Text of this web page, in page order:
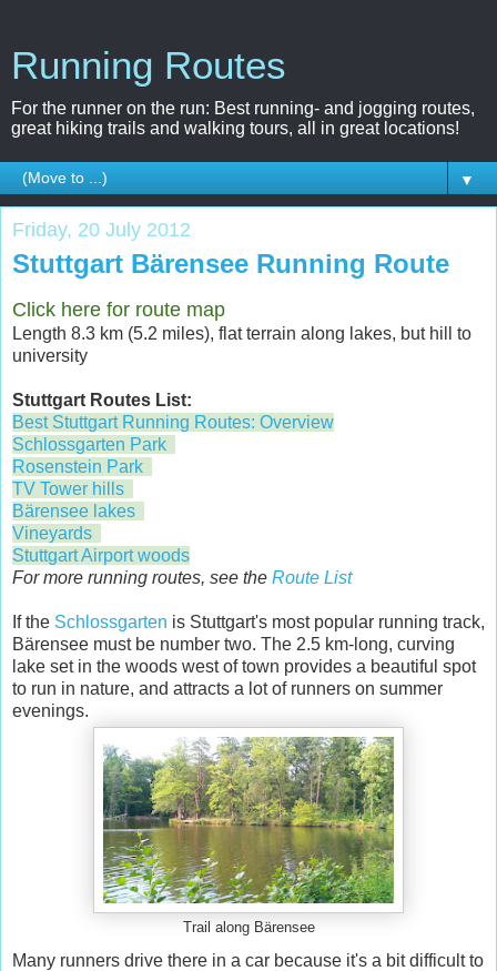
Running Routes
For the runner on the run: Best running- and jogging routes,
great hiking trails and walking tours, all in great locations!
▼
Friday, 20 July 2012
Stuttgart Bärensee Running Route
Click here for route map
Length 8.3 km (5.2 miles), flat terrain along lakes, but hill to
university
Stuttgart Routes List:
Best Stuttgart Running Routes: Overview
Schlossgarten Park
Rosenstein Park
TV Tower hills
Bärensee lakes
Vineyards
Stuttgart Airport woods
For more running routes, see the Route List
If the Schlossgarten is Stuttgart's most popular running track,
Bärensee must be number two. The 2.5 km-long, curving
lake set in the woods west of town provides a beautiful spot
to run in nature, and attracts a lot of runners on summer
evenings.
Trail along Bärensee
Many runners drive there in a car because it's a bit difficult to